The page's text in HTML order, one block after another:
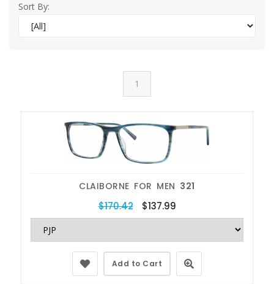
Sort By:
1
CLAIBORNE FOR MEN 321
$170.42 $137.99
Add to Cart